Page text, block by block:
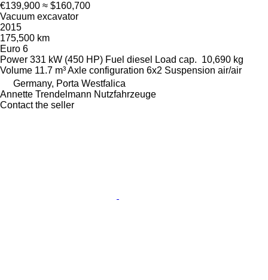
€139,900 ≈ $160,700
Vacuum excavator
2015
175,500 km
Euro 6
Power 331 kW (450 HP) Fuel diesel Load cap. 10,690 kg
Volume 11.7 m³Axle configuration 6x2 Suspension air/air
Germany, Porta Westfalica
Annette Trendelmann Nutzfahrzeuge
Contact the seller